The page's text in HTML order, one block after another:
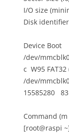
I/O size
Disk
Device
/dev/
c W95 FAT32
/dev/
15585280
Command
[root@raspi